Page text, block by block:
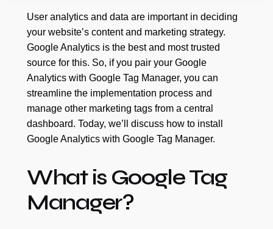
User analytics and data are important in deciding
your website’s content and marketing strategy.
Google Analytics is the best and most trusted
source for this. So, if you pair your Google
Analytics with Google Tag Manager, you can
streamline the implementation process and
manage other marketing tags from a central
dashboard. Today, we’ll discuss how to install
Google Analytics with Google Tag Manager.
What is Google Tag
Manager?